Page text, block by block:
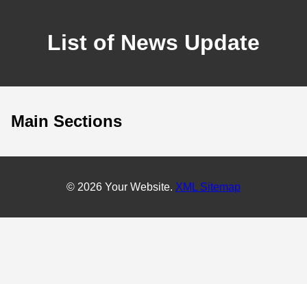
List of News Update
Main Sections
© 2026 Your Website. XML Sitemap